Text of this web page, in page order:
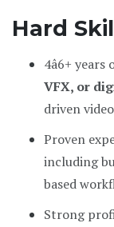
Hard
4â6+
VFX, or
driven
Proven
including
based
Strong